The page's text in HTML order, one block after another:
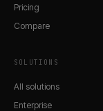
Pricing
Compare
SOLUTIONS
All solutions
Enterprise